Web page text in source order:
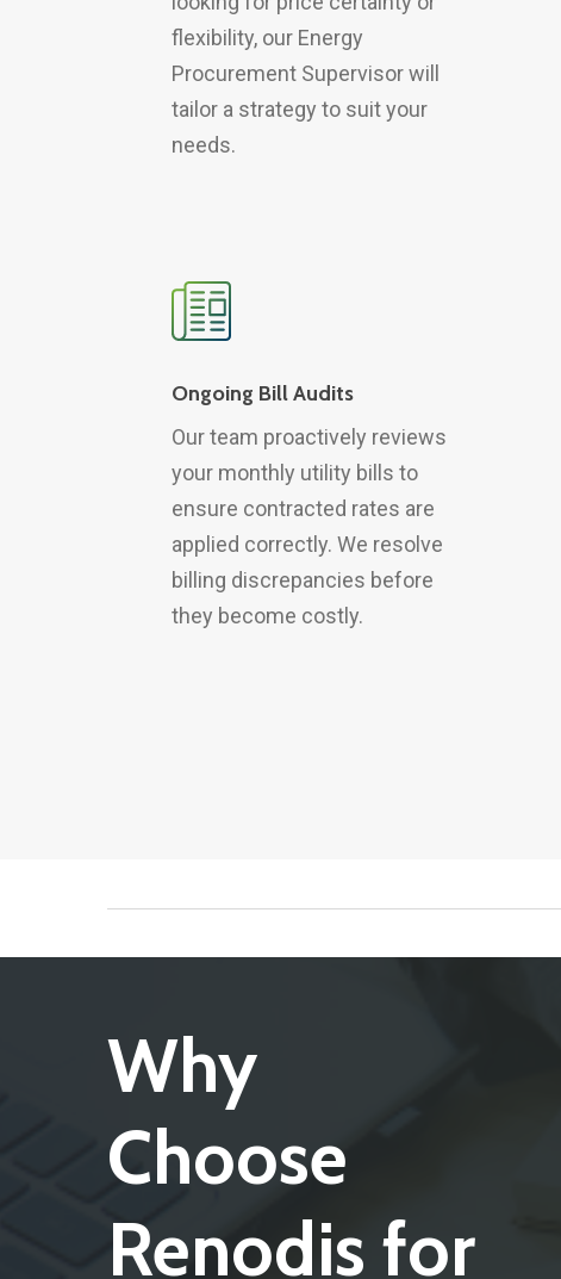
flexibility, our Energy
Procurement Supervisor will
tailor a strategy to suit your
needs.
Ongoing Bill Audits
Our team proactively reviews
your monthly utility bills to
ensure contracted rates are
applied correctly. We resolve
billing discrepancies before
they become costly.
Why
Choose
Renodis for